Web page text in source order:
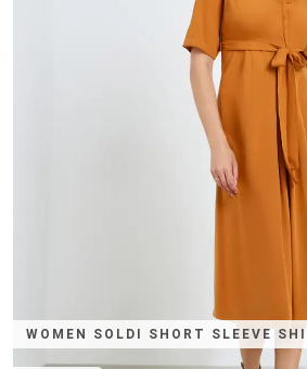
WOMEN SOLDI SHORT SLEEVE